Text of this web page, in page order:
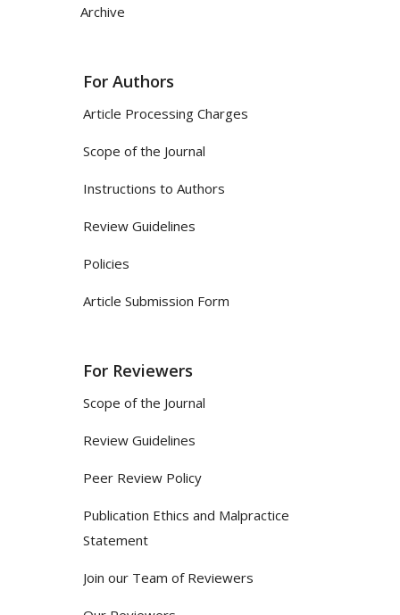
Archive
For Authors
Article Processing Charges
Scope of the Journal
Instructions to Authors
Review Guidelines
Policies
Article Submission Form
For Reviewers
Scope of the Journal
Review Guidelines
Peer Review Policy
Publication Ethics and Malpractice
Statement
Join our Team of Reviewers